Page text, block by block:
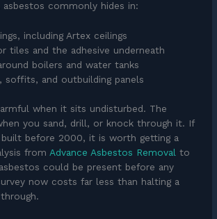
commonly hides in:
including Artex ceilings
tiles and the adhesive underneath
boilers and water tanks
soffits, and outbuilding panels
when it sits undisturbed. The
you sand, drill, or knock through it. If
before 2000, it is worth getting a
from Advance Asbestos Removal to
could be present before any
now costs far less than halting a